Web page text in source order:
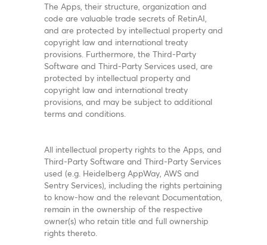
The Apps, their structure, organization and
code are valuable trade secrets of RetinAI,
and are protected by intellectual property and
copyright law and international treaty
provisions. Furthermore, the Third-Party
Software and Third-Party Services used, are
protected by intellectual property and
copyright law and international treaty
provisions, and may be subject to additional
terms and conditions.
All intellectual property rights to the Apps, and
Third-Party Software and Third-Party Services
used (e.g. Heidelberg AppWay, AWS and
Sentry Services), including the rights pertaining
to know-how and the relevant Documentation,
remain in the ownership of the respective
owner(s) who retain title and full ownership
rights thereto.